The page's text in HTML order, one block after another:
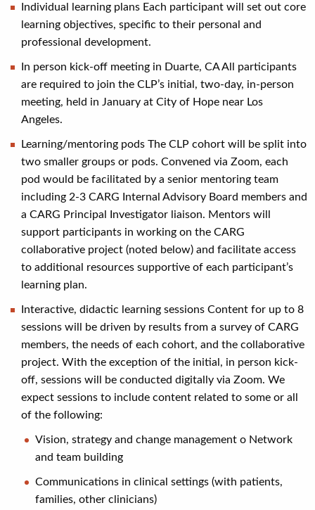
Individual learning plans Each participant will set out core
learning objectives, specific to their personal and
professional development.
In person kick-off meeting in Duarte, CA All participants
are required to join the CLP’s initial, two-day, in-person
meeting, held in January at City of Hope near Los
Angeles.
Learning/mentoring pods The CLP cohort will be split into
two smaller groups or pods. Convened via Zoom, each
pod would be facilitated by a senior mentoring team
including 2-3 CARG Internal Advisory Board members and
a CARG Principal Investigator liaison. Mentors will
support participants in working on the CARG
collaborative project (noted below) and facilitate access
to additional resources supportive of each participant’s
learning plan.
Interactive, didactic learning sessions Content for up to 8
sessions will be driven by results from a survey of CARG
members, the needs of each cohort, and the collaborative
project. With the exception of the initial, in person kick-
off, sessions will be conducted digitally via Zoom. We
expect sessions to include content related to some or all
of the following:
Vision, strategy and change management o Network
and team building
Communications in clinical settings (with patients,
families, other clinicians)